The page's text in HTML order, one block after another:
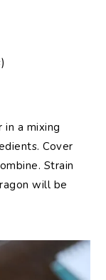
a mixing
Cover
Strain
will be